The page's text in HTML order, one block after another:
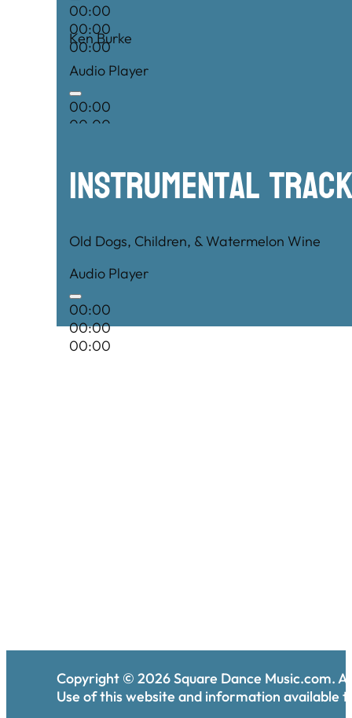
00:00
00:00
00:00
Ken Burke
Audio Player
00:00
00:00
Instrumental
Old Dogs, Children, & Watermelon Wine
Audio Player
00:00
00:00
00:00
Copyright © 2026Square Dance Music.com.
Use of this website and information available